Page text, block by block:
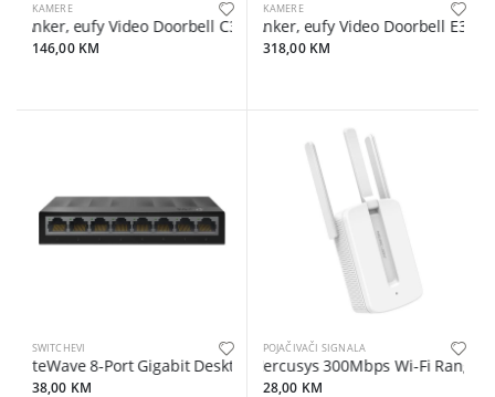
KAMERE
Anker, eufy Video Doorbell C30 2K, Black
146,00 KM
KAMERE
Anker, eufy Video Doorbell E340
318,00 KM
SWITCHEVI
LiteWave 8-Port Gigabit Desktop Switch, 8 Gigabit RJ45 Ports,
38,00 KM
POJAČIVAČI SIGNALA
Mercusys 300Mbps Wi-Fi Range
28,00 KM